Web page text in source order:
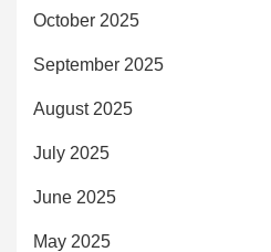
October 2025
September 2025
August 2025
July 2025
June 2025
May 2025